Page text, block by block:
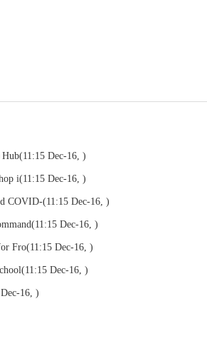
Hub(11:15 Dec-16, )
i(11:15 Dec-16, )
COVID-(11:15 Dec-16, )
(11:15 Dec-16, )
Fro(11:15 Dec-16, )
(11:15 Dec-16, )
16, )